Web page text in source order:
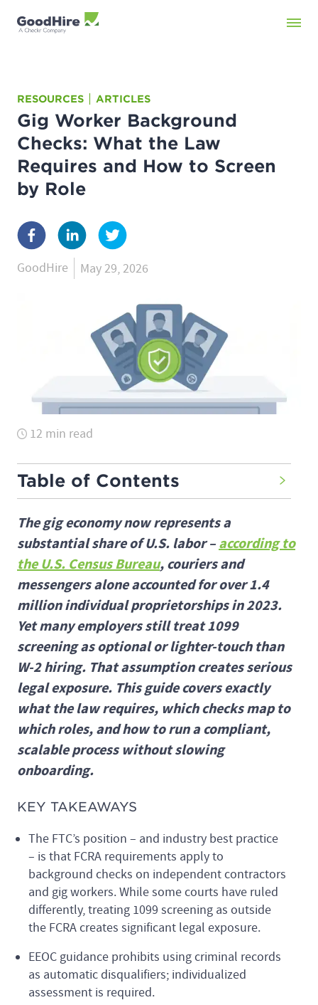
RESOURCES ARTICLES
Gig Worker Background
Checks: What the Law
Requires and How to Screen
by Role
GoodHire May 29, 2026
12 min read
Table of Contents
The gig economy now represents a
substantial share of U.S. labor –according to
the U.S. Census Bureau, couriers and
messengers alone accounted for over 1.4
million individual proprietorships in 2023.
Yet many employers still treat 1099
screening as optional or lighter-touch than
W-2 hiring. That assumption creates serious
legal exposure. This guide covers exactly
what the law requires, which checks map to
which roles, and how to run a compliant,
scalable process without slowing
onboarding.
KEY TAKEAWAYS
The FTC’s position – and industry best practice
– is that FCRA requirements apply to
background checks on independent contractors
and gig workers. While some courts have ruled
differently, treating 1099 screening as outside
the FCRA creates significant legal exposure.
EEOC guidance prohibits using criminal records
as automatic disqualifiers; individualized
assessment is required.